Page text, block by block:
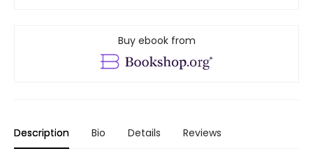
Buy ebook from
Description Bio Details Reviews